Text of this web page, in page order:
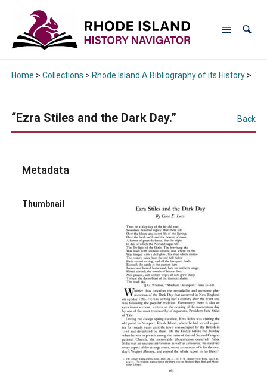
Home > Collections > Rhode Island A Bibliography of its History>
“Ezra Stiles and the Dark Day.” Back
Metadata
Thumbnail